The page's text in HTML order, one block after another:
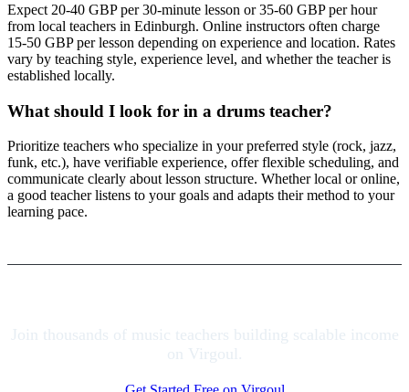
Expect 20-40 GBP per 30-minute lesson or 35-60 GBP per hour
from local teachers in Edinburgh. Online instructors often charge
15-50 GBP per lesson depending on experience and location. Rates
vary by teaching style, experience level, and whether the teacher is
established locally.
What should I look for in a drums teacher?
Prioritize teachers who specialize in your preferred style (rock, jazz,
funk, etc.), have verifiable experience, offer flexible scheduling, and
communicate clearly about lesson structure. Whether local or online,
a good teacher listens to your goals and adapts their method to your
learning pace.
Join thousands of music teachers building scalable income
on Virgoul.